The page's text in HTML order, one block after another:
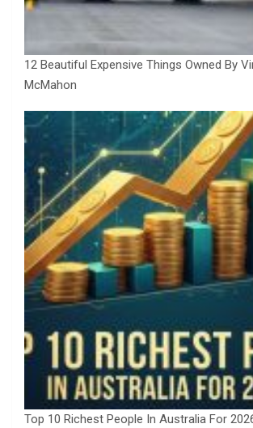
12 Beautiful Expensive Things Owned By
McMahon
Top 10 Richest People In Australia For